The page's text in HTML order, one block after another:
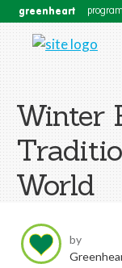
greenheart
Winter
World
by